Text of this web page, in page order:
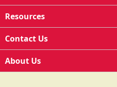
Resources
Contact Us
About Us